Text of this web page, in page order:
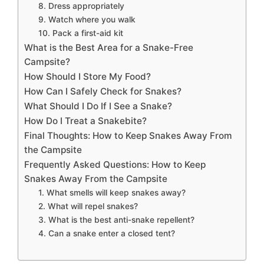
8. Dress appropriately
9. Watch where you walk
10. Pack a first-aid kit
What is the Best Area for a Snake-Free
Campsite?
How Should I Store My Food?
How Can I Safely Check for Snakes?
What Should I Do If I See a Snake?
How Do I Treat a Snakebite?
Final Thoughts: How to Keep Snakes Away From
the Campsite
Frequently Asked Questions: How to Keep
Snakes Away From the Campsite
1. What smells will keep snakes away?
2. What will repel snakes?
3. What is the best anti-snake repellent?
4. Can a snake enter a closed tent?